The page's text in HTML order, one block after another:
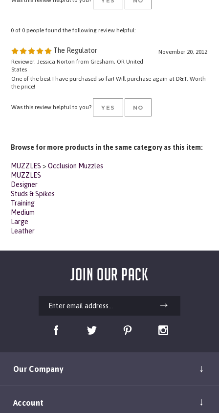
Reviewer: Jessica Norton from Gresham, OR United
States
One of the best I have purchased so far! Will purchase again at D&T. Worth
the price!
Was this review helpful to you? YES NO
MUZZLES
Designer
Studs & Spikes
Training
Medium
Large
Leather
JOIN OUR PACK